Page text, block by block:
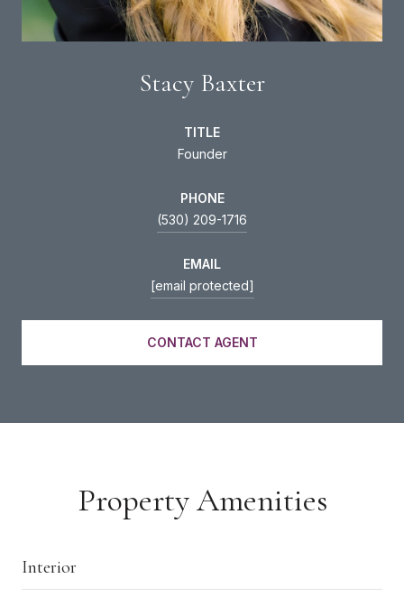
Stacy Baxter
TITLE
Founder
PHONE
(530) 209-1716
EMAIL
[email protected]
CONTACT AGENT
Property Amenities
Interior